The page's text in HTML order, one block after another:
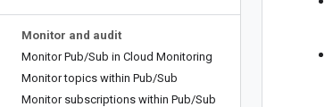
Monitor and audit
Monitor Pub/Sub in Cloud Monitoring
Monitor topics within Pub/Sub
Monitor subscriptions within Pub/Sub